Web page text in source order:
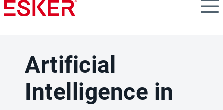
Skip
to
Artificial
Intelligence in